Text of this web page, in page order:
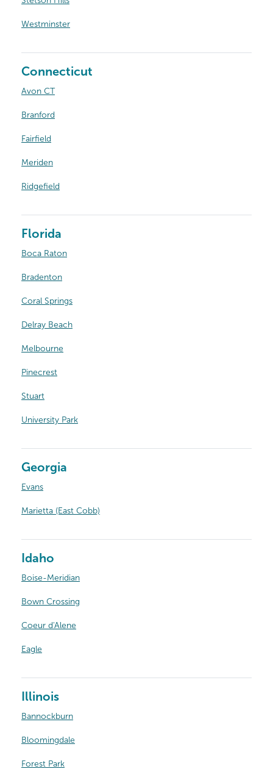
Westminster
Connecticut
Avon CT
Branford
Fairfield
Meriden
Ridgefield
Florida
Boca Raton
Bradenton
Coral Springs
Delray Beach
Melbourne
Pinecrest
Stuart
University Park
Georgia
Evans
Marietta (East Cobb)
Idaho
Boise-Meridian
Bown Crossing
Coeur d'Alene
Eagle
Illinois
Bannockburn
Bloomingdale
Forest Park